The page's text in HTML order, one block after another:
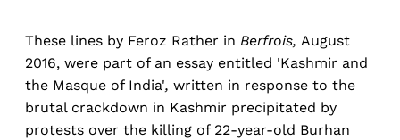
These lines by Feroz Rather in Berfrois, August
2016, were part of an essay entitled 'Kashmir and
the Masque of India', written in response to the
brutal crackdown in Kashmir precipitated by
protests over the killing of 22-year-old Burhan